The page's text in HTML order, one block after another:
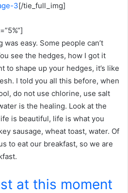
[/tie_full_img]
easy. Some people can’t
see the hedges, how I got it
to shape up your hedges, it’s like
I told you all this before, when
do not use chlorine, use salt
is the healing. Look at the
is beautiful, life is what you
sausage, wheat toast, water. Of
to eat our breakfast, so we are
at this moment